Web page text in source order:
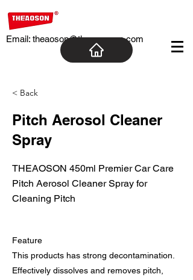
Email: theaoson@theaosoncn.com
< Back
Pitch Aerosol Cleaner
Spray
THEAOSON 450ml Premier Car Care
Pitch Aerosol Cleaner Spray for
Cleaning Pitch
Feature
This products has strong decontamination.
Effectively dissolves and removes pitch,